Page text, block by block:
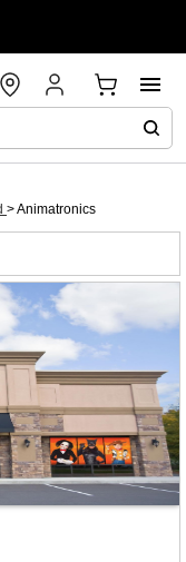
>Animatronics